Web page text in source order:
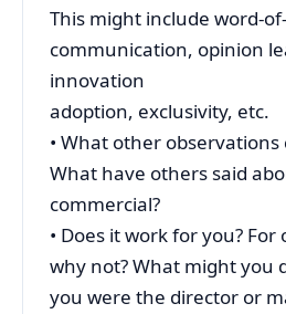
This might include word-
communication, opinion
innovation
adoption, exclusivity, etc.
• What other observations
What have others said
commercial?
• Does it work for you?
why not? What might you
you were the director or